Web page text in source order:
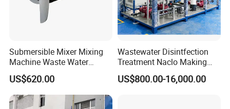
Submersible Mixer Mixing
Machine Waste Water
Disposal Plant
US$620.00
Wastewater Disintfection
Treatment Naclo Making
Machine Seawater Brine
Electrolysis Sodium
US$800.00-16,000.00